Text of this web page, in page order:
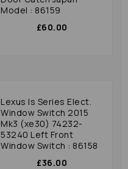
Model : 86159
£60.00
Lexus Is Series Elect.
Window Switch 2015
Mk3 (xe30) 74232-
53240 Left Front
Window Switch : 86158
£36.00